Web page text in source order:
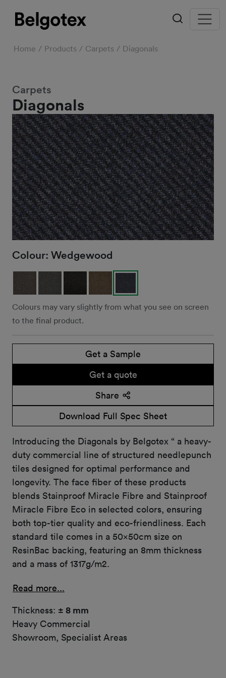
Home Products Carpets Diagonals
Diagonals
Carpets
Colour: Wedgewood
Colours may vary slightly from what you see on screen
to the final product.
Get a Sample
Get a quote
Share
Download Full Spec Sheet
Introducing the Diagonals by Belgotex “ a heavy-
duty commercial line of structured needlepunch
tiles designed for optimal performance and
longevity. The face fiber of these products
blends Stainproof Miracle Fibre and Stainproof
Miracle Fibre Eco in selected colors, ensuring
both top-tier quality and eco-friendliness. Each
standard tile comes in a 50x50cm size on
ResinBac backing, featuring an 8mm thickness
and a mass of 1317g/m2.
Read more...
Thickness: ± 8 mm
Heavy Commercial
Showroom, Specialist Areas